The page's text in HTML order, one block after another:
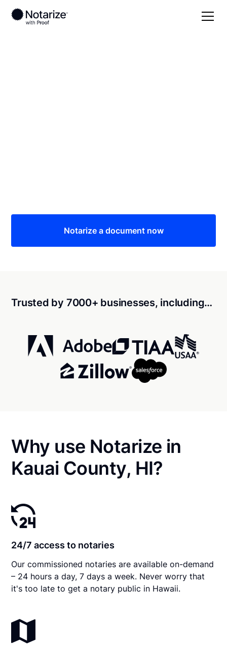
Notarize a document now
Trusted by 7000+ businesses, including…
Why use Notarize in
Kauai County, HI?
24/7 access to notaries
Our commissioned notaries are available on-demand
– 24 hours a day, 7 days a week. Never worry that
it's too late to get a notary public in Hawaii.